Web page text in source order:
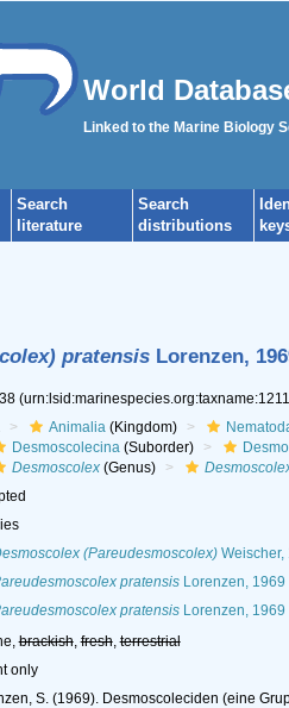
World
Linked to the Marine Biology
Search
literature
Search
distributions
pratensis Lorenzen,
Animalia(Kingdom)
Desmoscolecina(Suborder)
Desmoscolex(Genus)
(Pareudesmoscolex)Weischer,
pratensisLorenzen, 1969
pratensisLorenzen, 1969
brackish,fresh,terrestrial
only
S. (1969). Desmoscoleciden (eine